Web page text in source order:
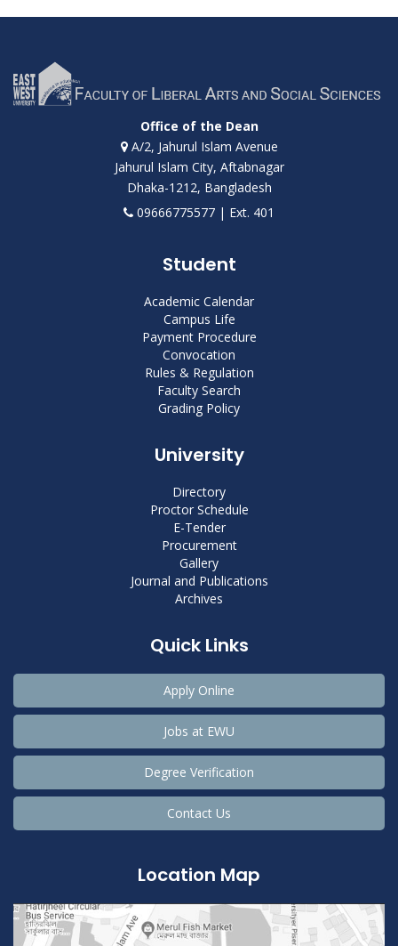
Office of the Dean
A/2, Jahurul Islam Avenue
Jahurul Islam City, Aftabnagar
Dhaka-1212, Bangladesh
09666775577 | Ext. 401
Student
Academic Calendar
Campus Life
Payment Procedure
Convocation
Rules & Regulation
Faculty Search
Grading Policy
University
Directory
Proctor Schedule
E-Tender
Procurement
Gallery
Journal and Publications
Archives
Quick Links
Apply Online
Jobs at EWU
Degree Verification
Contact Us
Location Map